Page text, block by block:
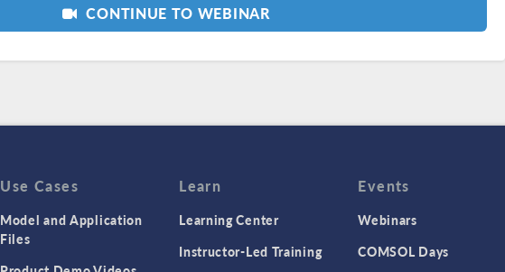
CONTINUE TO WEBINAR
Use Cases
Model and Application
Files
Learn
Learning Center
Instructor-Led Training
Events
Webinars
COMSOL Days